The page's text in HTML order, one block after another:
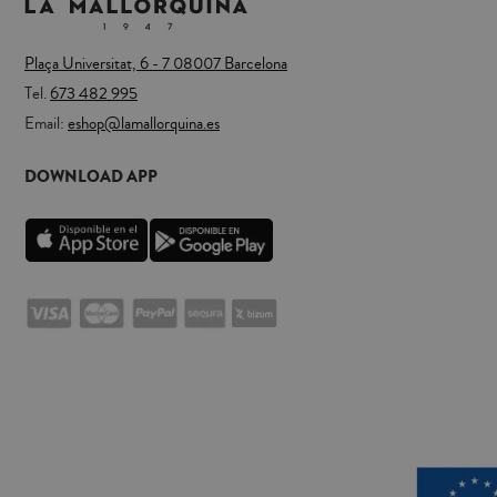
Plaça Universitat, 6 - 7 08007 Barcelona
Tel.673 482 995
Email:eshop@lamallorquina.es
DOWNLOAD APP